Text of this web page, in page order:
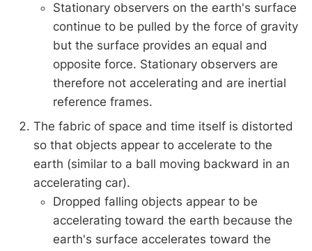
Stationary observers on the earth's surface
continue to be pulled by the force of gravity
but the surface provides an equal and
opposite force. Stationary observers are
therefore not accelerating and are inertial
reference frames.
The fabric of space and time itself is distorted
so that objects appear to accelerate to the
earth (similar to a ball moving backward in an
accelerating car).
Dropped falling objects appear to be
accelerating toward the earth because the
earth's surface accelerates toward the